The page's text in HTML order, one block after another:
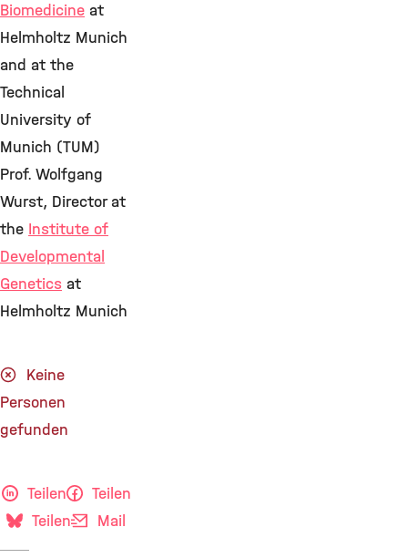
Biomedicine at
Helmholtz Munich
and at the
Technical
University of
Munich (TUM)
Prof. Wolfgang
Wurst, Director at
the Institute of
Developmental
Genetics at
Helmholtz Munich
Keine
Personen
gefunden
Teilen
Teilen
Teilen
Mail